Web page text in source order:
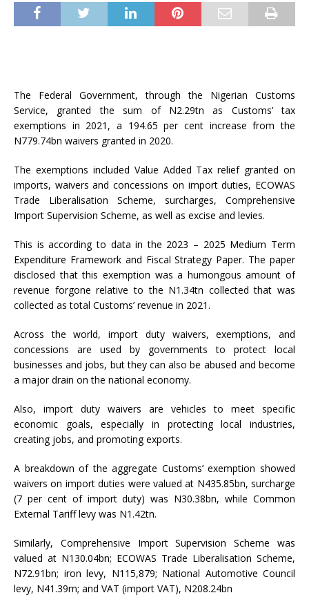
The Federal Government, through the Nigerian Customs
Service, granted the sum of N2.29tn as Customs’ tax
exemptions in 2021, a 194.65 per cent increase from the
N779.74bn waivers granted in 2020.
The exemptions included Value Added Tax relief granted on
imports, waivers and concessions on import duties, ECOWAS
Trade Liberalisation Scheme, surcharges, Comprehensive
Import Supervision Scheme, as well as excise and levies.
This is according to data in the 2023 – 2025 Medium Term
Expenditure Framework and Fiscal Strategy Paper. The paper
disclosed that this exemption was a humongous amount of
revenue forgone relative to the N1.34tn collected that was
collected as total Customs’ revenue in 2021.
Across the world, import duty waivers, exemptions, and
concessions are used by governments to protect local
businesses and jobs, but they can also be abused and become
a major drain on the national economy.
Also, import duty waivers are vehicles to meet specific
economic goals, especially in protecting local industries,
creating jobs, and promoting exports.
A breakdown of the aggregate Customs’ exemption showed
waivers on import duties were valued at N435.85bn, surcharge
(7 per cent of import duty) was N30.38bn, while Common
External Tariff levy was N1.42tn.
Similarly, Comprehensive Import Supervision Scheme was
valued at N130.04bn; ECOWAS Trade Liberalisation Scheme,
N72.91bn; iron levy, N115,879; National Automotive Council
levy, N41.39m; and VAT (import VAT), N208.24bn